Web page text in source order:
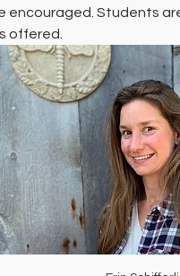
encouraged. Students
offered.